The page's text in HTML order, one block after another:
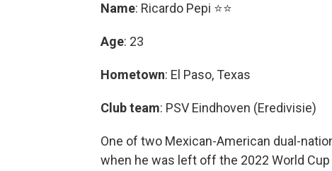
Name: Ricardo Pepi ⭐⭐
Age: 23
Hometown: El Paso, Texas
Club team: PSV Eindhoven (Eredivisie)
One of two Mexican-American dual-
when he was left off the 2022 World